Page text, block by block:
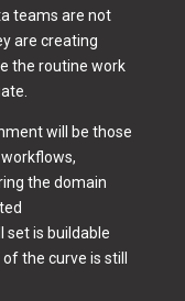
teams are not
are creating
the routine work
will be those
the domain
set is buildable
the curve is still